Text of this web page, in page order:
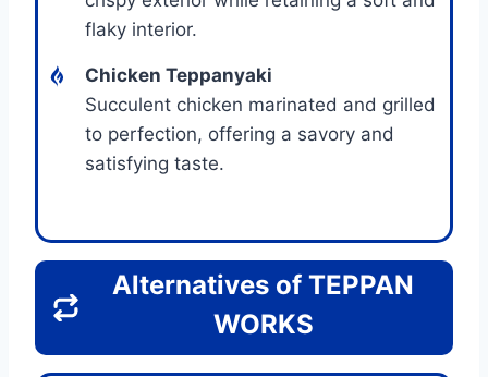
flaky interior.
Chicken Teppanyaki
Succulent chicken marinated and grilled
to perfection, offering a savory and
satisfying taste.
Alternatives of TEPPAN
WORKS